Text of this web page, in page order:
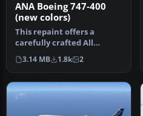
ANA Boeing 747-400
(new colors)
This repaint offers a
carefully crafted All
Nippon Airways livery for
the def…
3.14 MB 1.8k 2